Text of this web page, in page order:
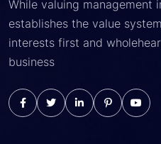
While valuing management
establishes the value
interests first and
business